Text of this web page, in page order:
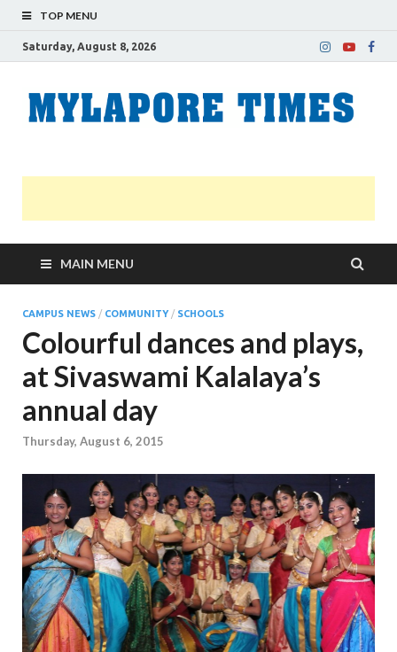
TOP MENU
Saturday, August 8, 2026
MAIN MENU
CAMPUS NEWS / COMMUNITY/ SCHOOLS
Colourful dances and plays,
at Sivaswami Kalalaya’s
annual day
Thursday, August 6, 2015